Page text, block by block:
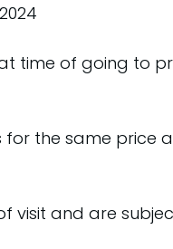
time of going to
for the same price
visit and are